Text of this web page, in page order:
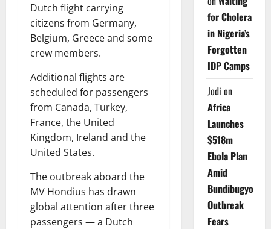
Dutch flight carrying
citizens from Germany,
Belgium, Greece and some
crew members.
Additional flights are
scheduled for passengers
from Canada, Turkey,
France, the United
Kingdom, Ireland and the
United States.
The outbreak aboard the
MV Hondius has drawn
global attention after three
passengers — a Dutch
for Cholera
in Nigeria’s
Forgotten
IDP Camps
Jodi on
Africa
Launches
$518m
Ebola Plan
Amid
Bundibugyo
Outbreak
Fears